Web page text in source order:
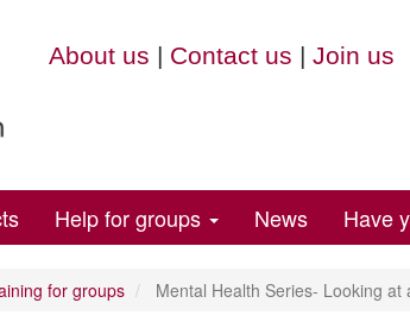
About us | Contact us | Join us
Help for groups News Have
for groups Mental Health Series- Looking